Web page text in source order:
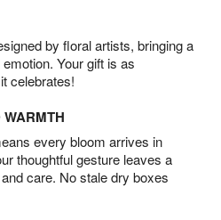
by floral artists, bringing a
Your gift is as
celebrates!
every bloom arrives in
thoughtful gesture leaves a
care. No stale dry boxes